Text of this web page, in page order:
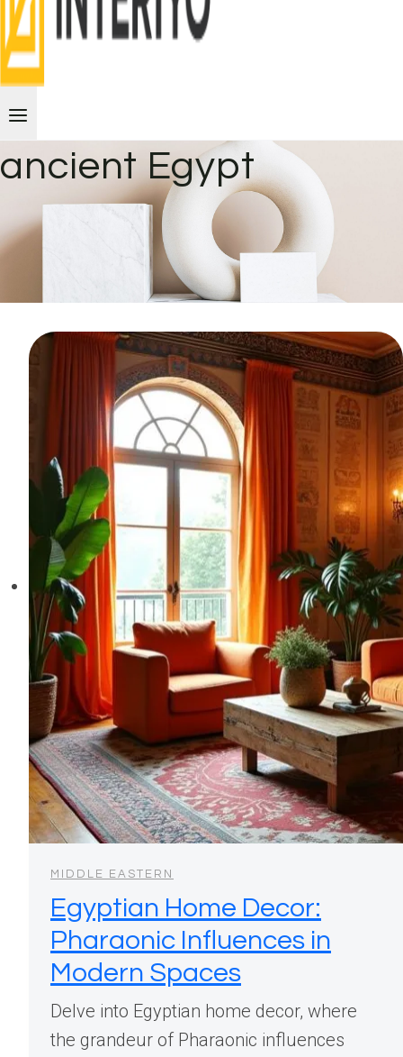
ancient Egypt
MIDDLE EASTERN
Egyptian Home Decor:
Pharaonic Influences in
Modern Spaces
Delve into Egyptian home decor, where
the grandeur of Pharaonic influences